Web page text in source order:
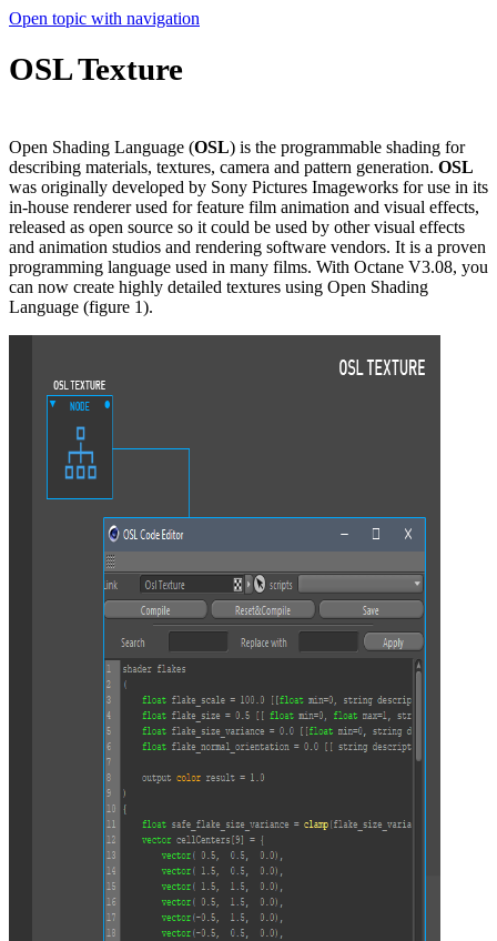
Open topic with navigation
OSL Texture
Open Shading Language (OSL) is the programmable shading for
describing materials, textures, camera and pattern generation. OSL
was originally developed by Sony Pictures Imageworks for use in its
in-house renderer used for feature film animation and visual effects,
released as open source so it could be used by other visual effects
and animation studios and rendering software vendors. It is a proven
programming language used in many films. With Octane V3.08, you
can now create highly detailed textures using Open Shading
Language (figure 1).